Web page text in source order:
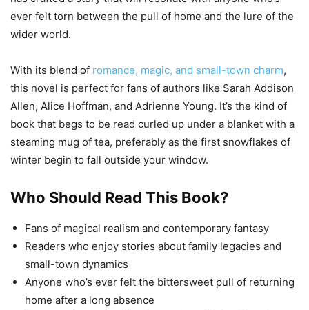
ever felt torn between the pull of home and the lure of the
wider world.
With its blend of romance, magic, and small-town charm,
this novel is perfect for fans of authors like Sarah Addison
Allen, Alice Hoffman, and Adrienne Young. It’s the kind of
book that begs to be read curled up under a blanket with a
steaming mug of tea, preferably as the first snowflakes of
winter begin to fall outside your window.
Who Should Read This Book?
Fans of magical realism and contemporary fantasy
Readers who enjoy stories about family legacies and
small-town dynamics
Anyone who’s ever felt the bittersweet pull of returning
home after a long absence